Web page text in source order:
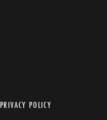
PRIVACY POLICY